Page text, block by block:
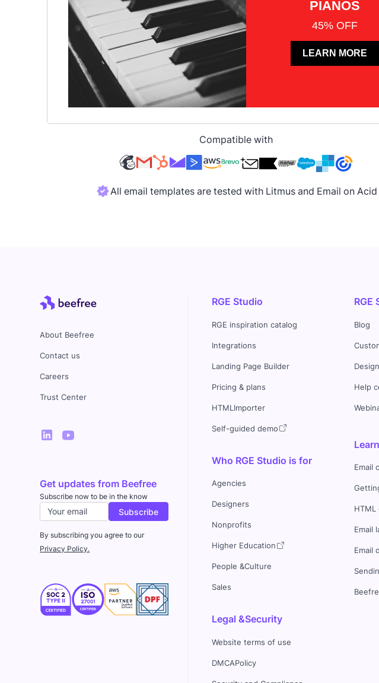
Compatible with
All email templates are tested with Litmus and Email on Acid
About Beefree
Contact us
Careers
Trust Center
Get updates from Beefree
Subscribe now to be in the know
By subscribing you agree to our
Privacy Policy.
RGE Studio
RGE inspiration catalog
Integrations
Landing Page Builder
Pricing & plans
HTMLImporter
Self-guided demo
Who RGE Studio is for
Agencies
Designers
Nonprofits
Higher Education
People &Culture
Sales
Legal &Security
Website terms of use
DMCAPolicy
RGE
Blog
Help
Email
HTML
Email
Email